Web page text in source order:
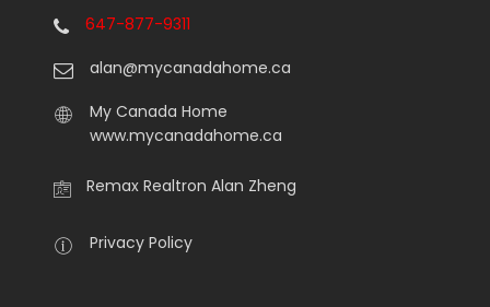
647-877-9311
alan@mycanadahome.ca
My Canada Home
www.mycanadahome.ca
Remax Realtron Alan Zheng
Privacy Policy